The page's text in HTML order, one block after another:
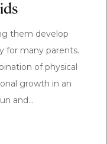
them develop
for many parents.
of physical
growth in an
and...